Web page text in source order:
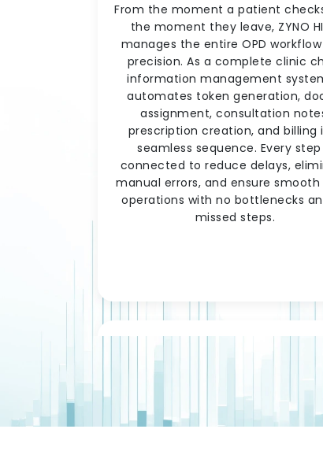
From the moment a patient
the moment they leave, ZYNO
manages the entire OPD
precision. As a complete clinic
information management
automates token generation,
assignment, consultation
prescription creation, and billing
seamless sequence. Every step
connected to reduce delays,
manual errors, and ensure smooth
operations with no bottlenecks
missed steps.
Prescription